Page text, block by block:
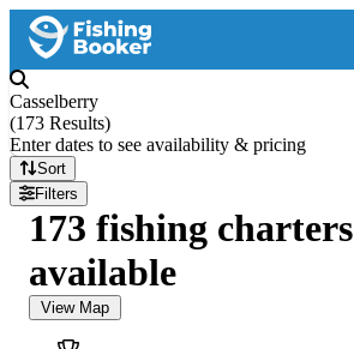
Casselberry
(173 Results)
Enter dates to see availability & pricing
Sort
Filters
173 fishing charters
available
View Map